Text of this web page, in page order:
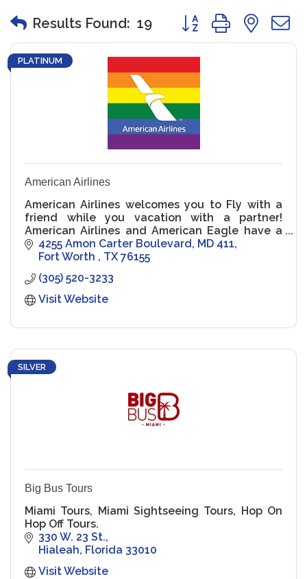
Results Found: 19 Button group with
PLATINUM
American Airlines
American Airlines welcomes you to Fly with a
friend while you vacation with a partner!
American Airlines and American Eagle have a
long history of proudly serving the LGBTQ+
family.
4255 Amon Carter Boulevard
MD 411
Fort Worth
TX 76155
(305) 520-3233
Visit Website
SILVER
Big Bus Tours
Miami Tours, Miami Sightseeing Tours, Hop On
Hop Off Tours.
330 W. 23 St.
Hialeah Florida 33010
Visit Website